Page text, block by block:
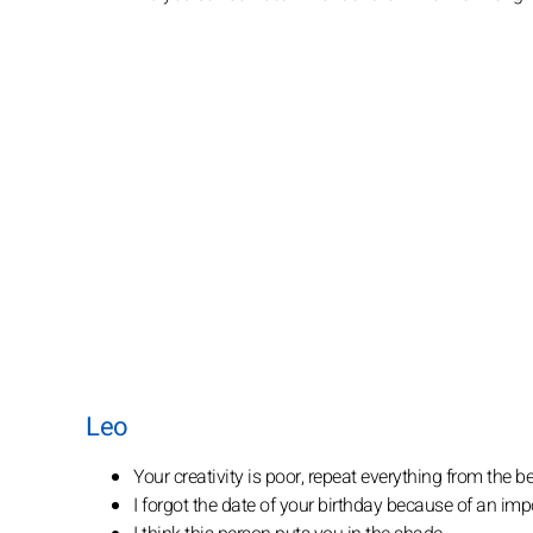
Leo
Your creativity is poor, repeat everything from the
I forgot the date of your birthday because of an